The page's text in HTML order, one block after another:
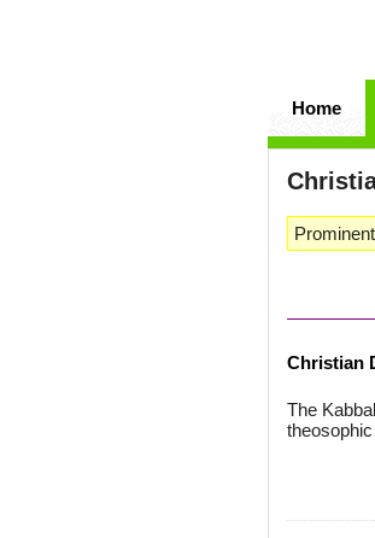
Home
Christian
The